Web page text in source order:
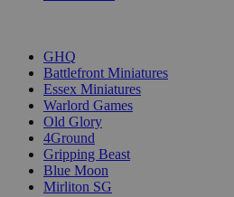
GHQ
Battlefront Miniatures
Essex Miniatures
Warlord Games
Old Glory
4Ground
Gripping Beast
Blue Moon
Mirliton SG